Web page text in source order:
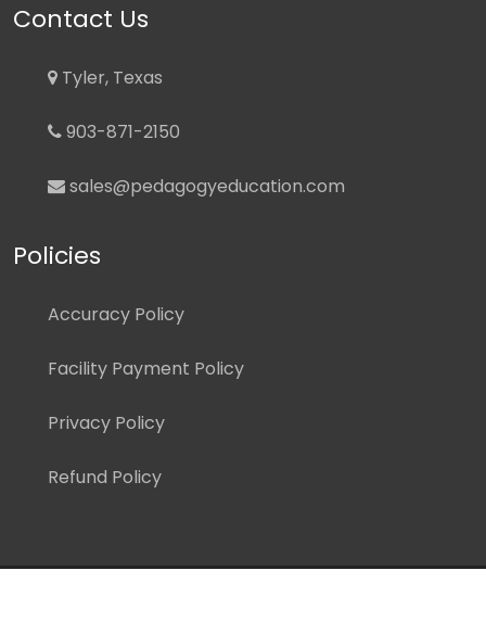
Contact Us
Tyler, Texas
903-871-2150
sales@pedagogyeducation.com
Policies
Accuracy Policy
Facility Payment Policy
Privacy Policy
Refund Policy